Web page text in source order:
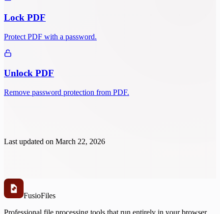
Lock PDF
Protect PDF with a password.
Unlock PDF
Remove password protection from PDF.
Last updated on March 22, 2026
FusioFiles